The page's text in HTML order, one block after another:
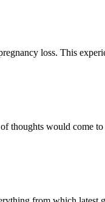
loss. This
thoughts would come